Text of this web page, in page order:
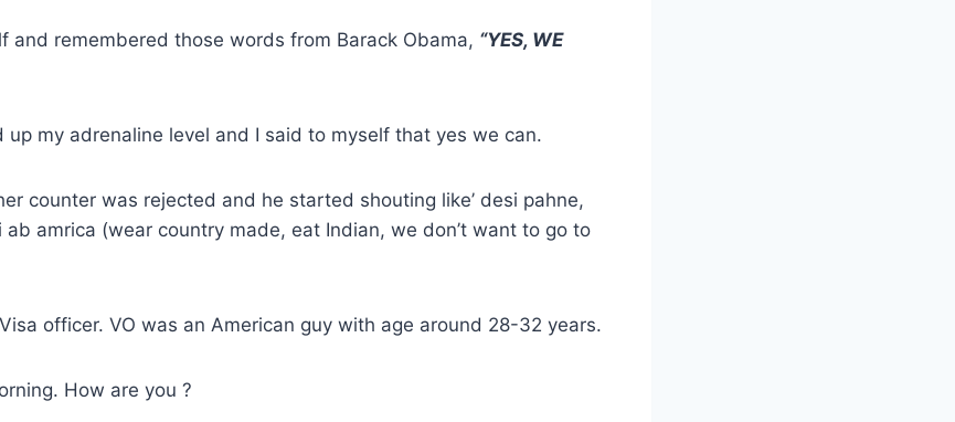
and remembered those words from Barack Obama, “YES, WE
up my adrenaline level and I said to myself that yes we can.
counter was rejected and he started shouting like’ desi pahne,
ab amrica (wear country made, eat Indian, we don’t want to go to
officer. VO was an American guy with age around 28-32 years.
How are you ?